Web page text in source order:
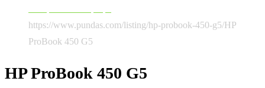
https://www.pundas.com/listing/hp-probook-450-g5/HP
ProBook 450 G5
HP ProBook 450 G5